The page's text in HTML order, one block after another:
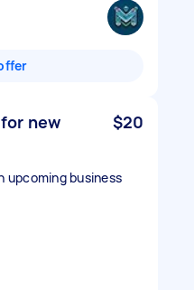
new
$20
upcoming business